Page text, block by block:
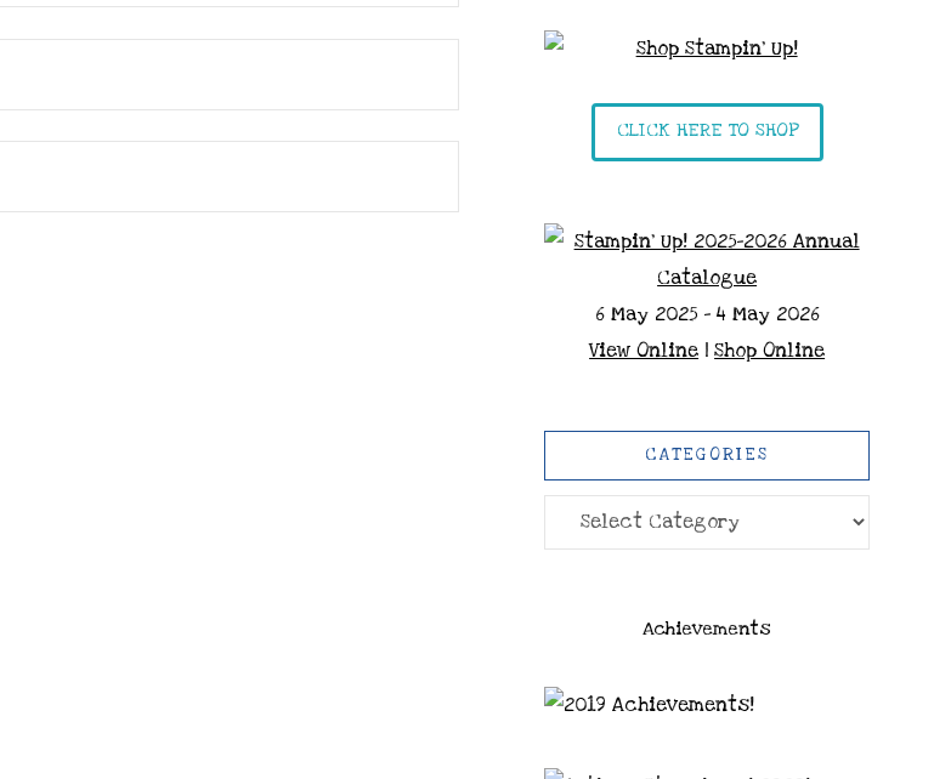
CLICK HERE TO SHOP
6 May 2025 - 4 May 2026
View Online |Shop Online
CATEGORIES
Categories
Achievements